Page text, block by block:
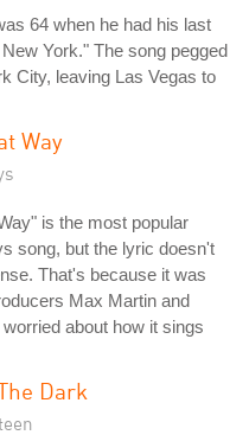
64 when he had his last
York." The song pegged
City, leaving Las Vegas to
Way
is the most popular
song, but the lyric doesn't
That's because it was
Max Martin and
about how it sings
Dark